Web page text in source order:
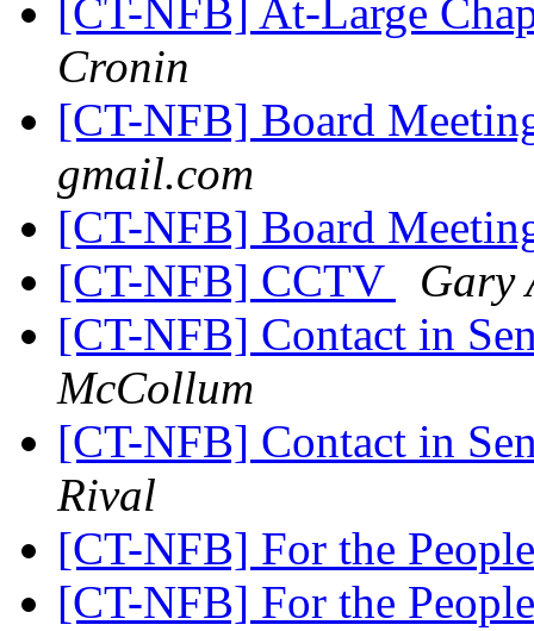
[CT-NFB] At-Large
Cronin
[CT-NFB] Board
gmail.com
[CT-NFB] Board
[CT-NFB] CCTV
Gary
[CT-NFB] Contact in
McCollum
[CT-NFB] Contact in
Rival
[CT-NFB] For the
[CT-NFB] For the